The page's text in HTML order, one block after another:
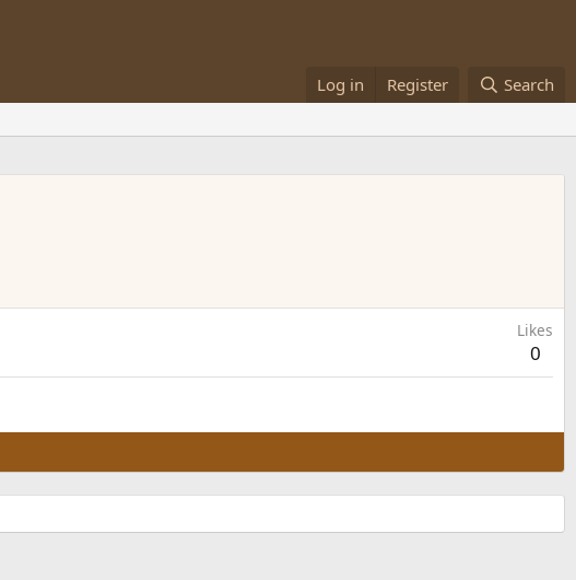
Log in Register Search
Likes
0